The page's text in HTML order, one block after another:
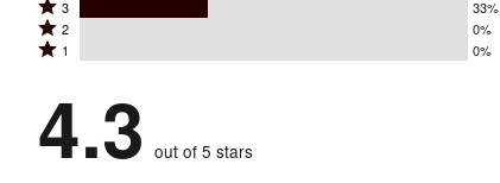
stars
by
reviewers
4
stars
by
of
reviewers
Rated
3
stars
33%
of
reviewers
3 33%
Rated
2
by
0%
2 0%
Rated
stars
by
0%
1 0%
4.3 out of 5 stars